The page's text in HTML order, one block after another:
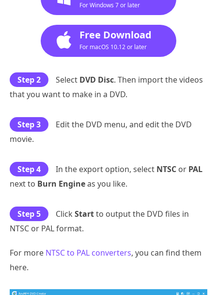
For Windows 7 or later
Free Download
For macOS 10.12 or later
Step 2 Select DVD Disc. Then import the videos
that you want to make in a DVD.
Step 3
Edit the DVD menu, and edit the DVD
movie.
Step 4 In the export option, select NTSC or PAL
next to Burn Engineas you like.
Step 5 Click Startto output the DVD files in
NTSC or PAL format.
For more NTSC to PAL converters, you can find them
here.